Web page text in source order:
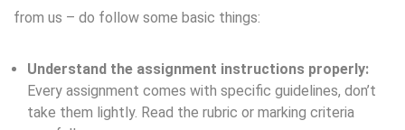
from us – do follow some basic things:
Understand the assignment instructions properly:
Every assignment comes with specific guidelines, don’t
take them lightly. Read the rubric or marking criteria